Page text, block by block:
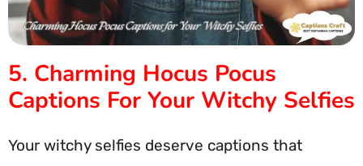
5. Charming Hocus Pocus
Captions For Your Witchy Selfies
Your witchy selfies deserve captions that